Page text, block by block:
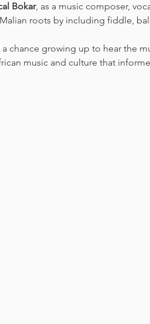
Bokar, as a music composer,
roots by including fiddle,
chance growing up to hear the
music and culture that